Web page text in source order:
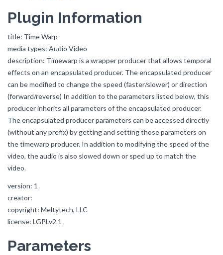
Plugin Information
title: Time Warp
media types: Audio Video
description: Timewarp is a wrapper producer that allows temporal
effects on an encapsulated producer. The encapsulated producer
can be modified to change the speed (faster/slower) or direction
(forward/reverse) In addition to the parameters listed below, this
producer inherits all parameters of the encapsulated producer.
The encapsulated producer parameters can be accessed directly
(without any prefix) by getting and setting those parameters on
the timewarp producer. In addition to modifying the speed of the
video, the audio is also slowed down or sped up to match the
video.
version: 1
creator:
copyright: Meltytech, LLC
license: LGPLv2.1
Parameters